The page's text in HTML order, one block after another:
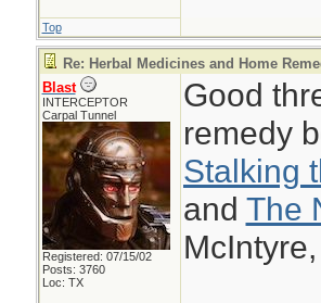
Top
Re: Herbal Medicines and Home
Blast
INTERCEPTOR
Carpal Tunnel
Registered: 07/15/02
Posts: 3760
Loc: TX
Good
remedy
Stalking
and The